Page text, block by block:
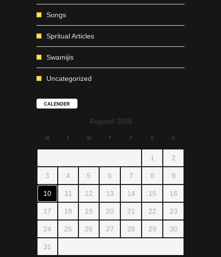
Songs
Spritual Articles
Swamijis
Uncategorized
CALENDER
August 2026
M T W T F S S
1 2
3 4 5 6 7 8 9
10 11 12 13 14 15 16
17 18 19 20 21 22 23
24 25 26 27 28 29 30
31